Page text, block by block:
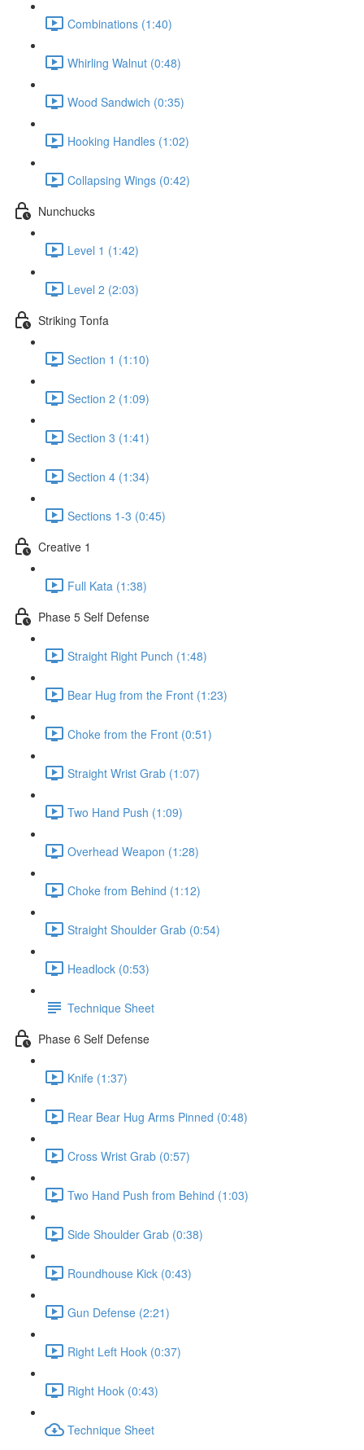
Combinations (1:40)
Whirling Walnut (0:48)
Wood Sandwich (0:35)
Hooking Handles (1:02)
Collapsing Wings (0:42)
Nunchucks
Level 1 (1:42)
Level 2 (2:03)
Striking Tonfa
Section 1 (1:10)
Section 2 (1:09)
Section 3 (1:41)
Section 4 (1:34)
Sections 1-3 (0:45)
Creative 1
Full Kata (1:38)
Phase 5 Self Defense
Straight Right Punch (1:48)
Bear Hug from the Front (1:23)
Choke from the Front (0:51)
Straight Wrist Grab (1:07)
Two Hand Push (1:09)
Overhead Weapon (1:28)
Choke from Behind (1:12)
Straight Shoulder Grab (0:54)
Headlock (0:53)
Technique Sheet
Phase 6 Self Defense
Knife (1:37)
Rear Bear Hug Arms Pinned (0:48)
Cross Wrist Grab (0:57)
Two Hand Push from Behind (1:03)
Side Shoulder Grab (0:38)
Roundhouse Kick (0:43)
Gun Defense (2:21)
Right Left Hook (0:37)
Right Hook (0:43)
Technique Sheet